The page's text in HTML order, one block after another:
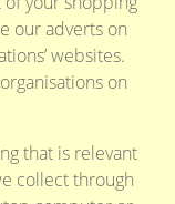
our adverts on
websites.
on
that is relevant
collect through